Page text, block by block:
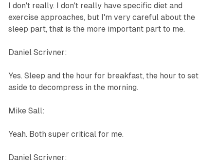
I don't really. I don't really have specific diet and
exercise approaches, but I'm very careful about the
sleep part, that is the more important part to me.
Daniel Scrivner:
Yes. Sleep and the hour for breakfast, the hour to set
aside to decompress in the morning.
Mike Sall:
Yeah. Both super critical for me.
Daniel Scrivner: